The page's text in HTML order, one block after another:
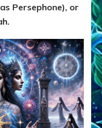
Persephone), or